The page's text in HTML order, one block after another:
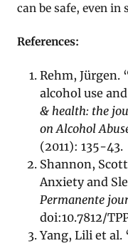
can be safe, even in
References:
Rehm, Jürgen.
alcohol use
& health: the
on Alcohol
(2011): 135-43.
Shannon,
Anxiety and
Permanente
doi:10.7812/
Yang, Lili et al.